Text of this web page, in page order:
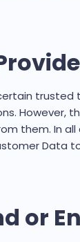
trusted
However,
them. In
Data
or